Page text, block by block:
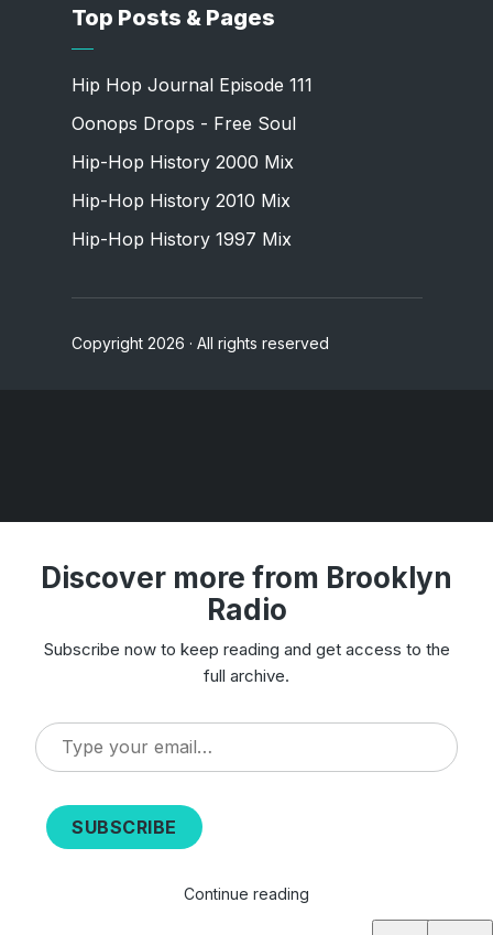
Top Posts & Pages
Hip Hop Journal Episode 111
Oonops Drops - Free Soul
Hip-Hop History 2000 Mix
Hip-Hop History 2010 Mix
Hip-Hop History 1997 Mix
Copyright 2026 · All rights reserved
Discover more from Brooklyn
Radio
Subscribe now to keep reading and get access to the
full archive.
Type
your
SUBSCRIBE
Continue reading